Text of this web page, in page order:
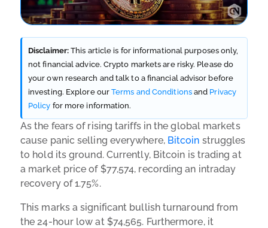
Disclaimer: This article is for informational purposes only,
not financial advice. Crypto markets are risky. Please do
your own research and talk to a financial advisor before
investing. Explore ourTerms and Conditionsand Privacy
Policy for more information.
As the fears of rising tariffs in the global markets
cause panic selling everywhere, Bitcoin struggles
to hold its ground. Currently, Bitcoin is trading at
a market price of $77,574, recording an intraday
recovery of 1.75%.
This marks a significant bullish turnaround from
the 24-hour low at $74,565. Furthermore, it